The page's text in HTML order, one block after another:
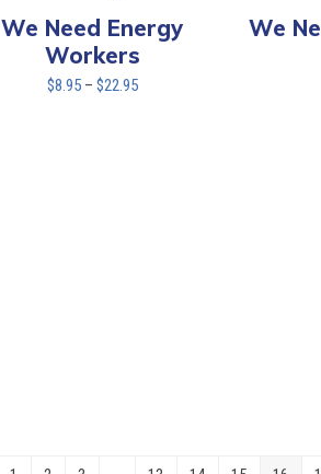
We Need Energy
Workers
$8.95 – $22.95Price
We